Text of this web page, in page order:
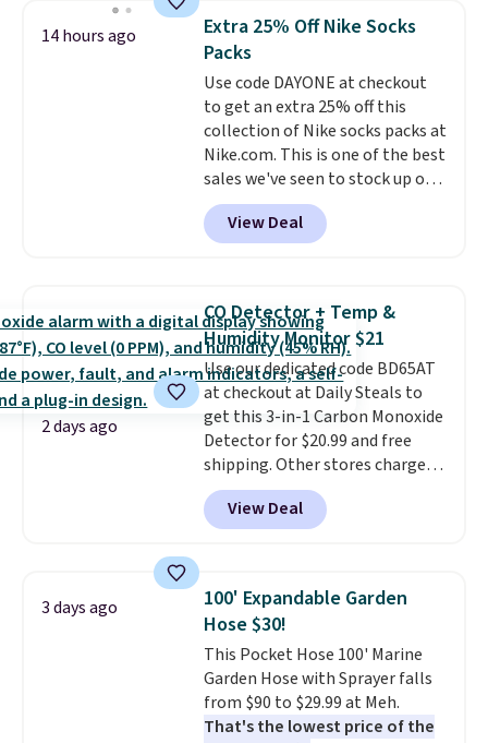
this women's Adidas 3-Stripes
Fleece Full-Zip Hoodie in Black
or Glow Blue, drops from $60 to
$36. Spend $50 to get free
shipping, or it adds $8.95
otherwise. Select items can be
ordered online and picked up for
free in store.
14 hours ago
Extra 25% Off Nike Socks
Packs
Use code DAYONE at checkout
to get an extra 25% off this
collection of Nike socks packs at
Nike.com. This is one of the best
sales we've seen to stock up or
grab a few pairs to gift,
especially before school starts.
The pictured pack of Nike
with code DAYONE.I absolutely
love socks like this that include
arch-band support on the
bottom. They're perfect for
when you're on your feet for
hours.Seven colors packs are
available. Shipping adds $8 or is
free on orders over $50. We
suggest checking out the larger
threshold.
View Deal
2 days ago
CO Detector + Temp &
Humidity Monitor $21
Use our dedicated code BD65AT
at checkout at Daily Steals to
get this 3-in-1 Carbon Monoxide
Detector for $20.99 and free
shipping. Other stores charge
anywhere from $24.99 to $74.99
for similar detectors. Beyond
carbon monoxide detection, it
humidity so you have a full
picture of your indoor air quality
at a glance.
installation required. The
electrochemical sensor is highly
responsive and triggers an alert
when CO levels reach a
View Deal
3 days ago
100' Expandable Garden
Hose $30!
This Pocket Hose 100' Marine
Garden Hose with Sprayer falls
from $90 to $29.99 at Meh.
That's the lowest price of the